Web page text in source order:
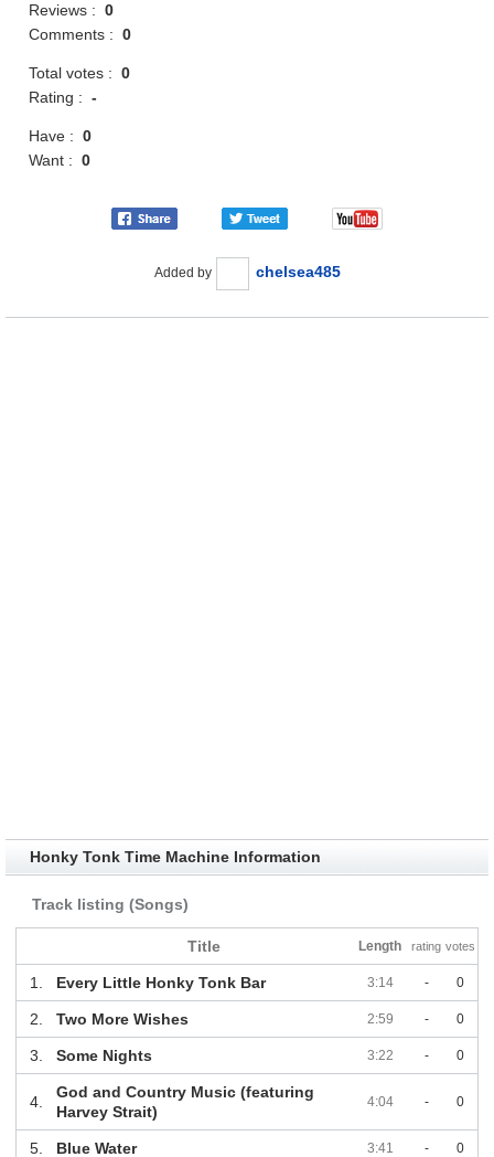
Reviews :0
Comments :0
Total votes :0
Rating :-
Have :0
Want :0
Added by chelsea485
Honky Tonk Time Machine Information
Track listing (Songs)
Title Length rating votes
1. Every Little Honky Tonk Bar 3:14 - 0
2. Two More Wishes 2:59 - 0
3. Some Nights 3:22 - 0
4.
God and Country Music (featuring
Harvey Strait)
4:04 - 0
5. Blue Water 3:41 - 0